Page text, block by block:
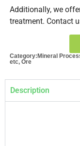
Additionally, we
treatment. Contact
Category:Mineral
etc, Ore
Description